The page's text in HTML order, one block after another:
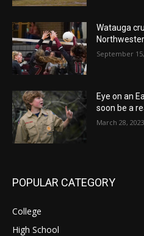
Watauga
September
Eye on an
soon be a
March 28, 2023
POPULAR CATEGORY
College
High School